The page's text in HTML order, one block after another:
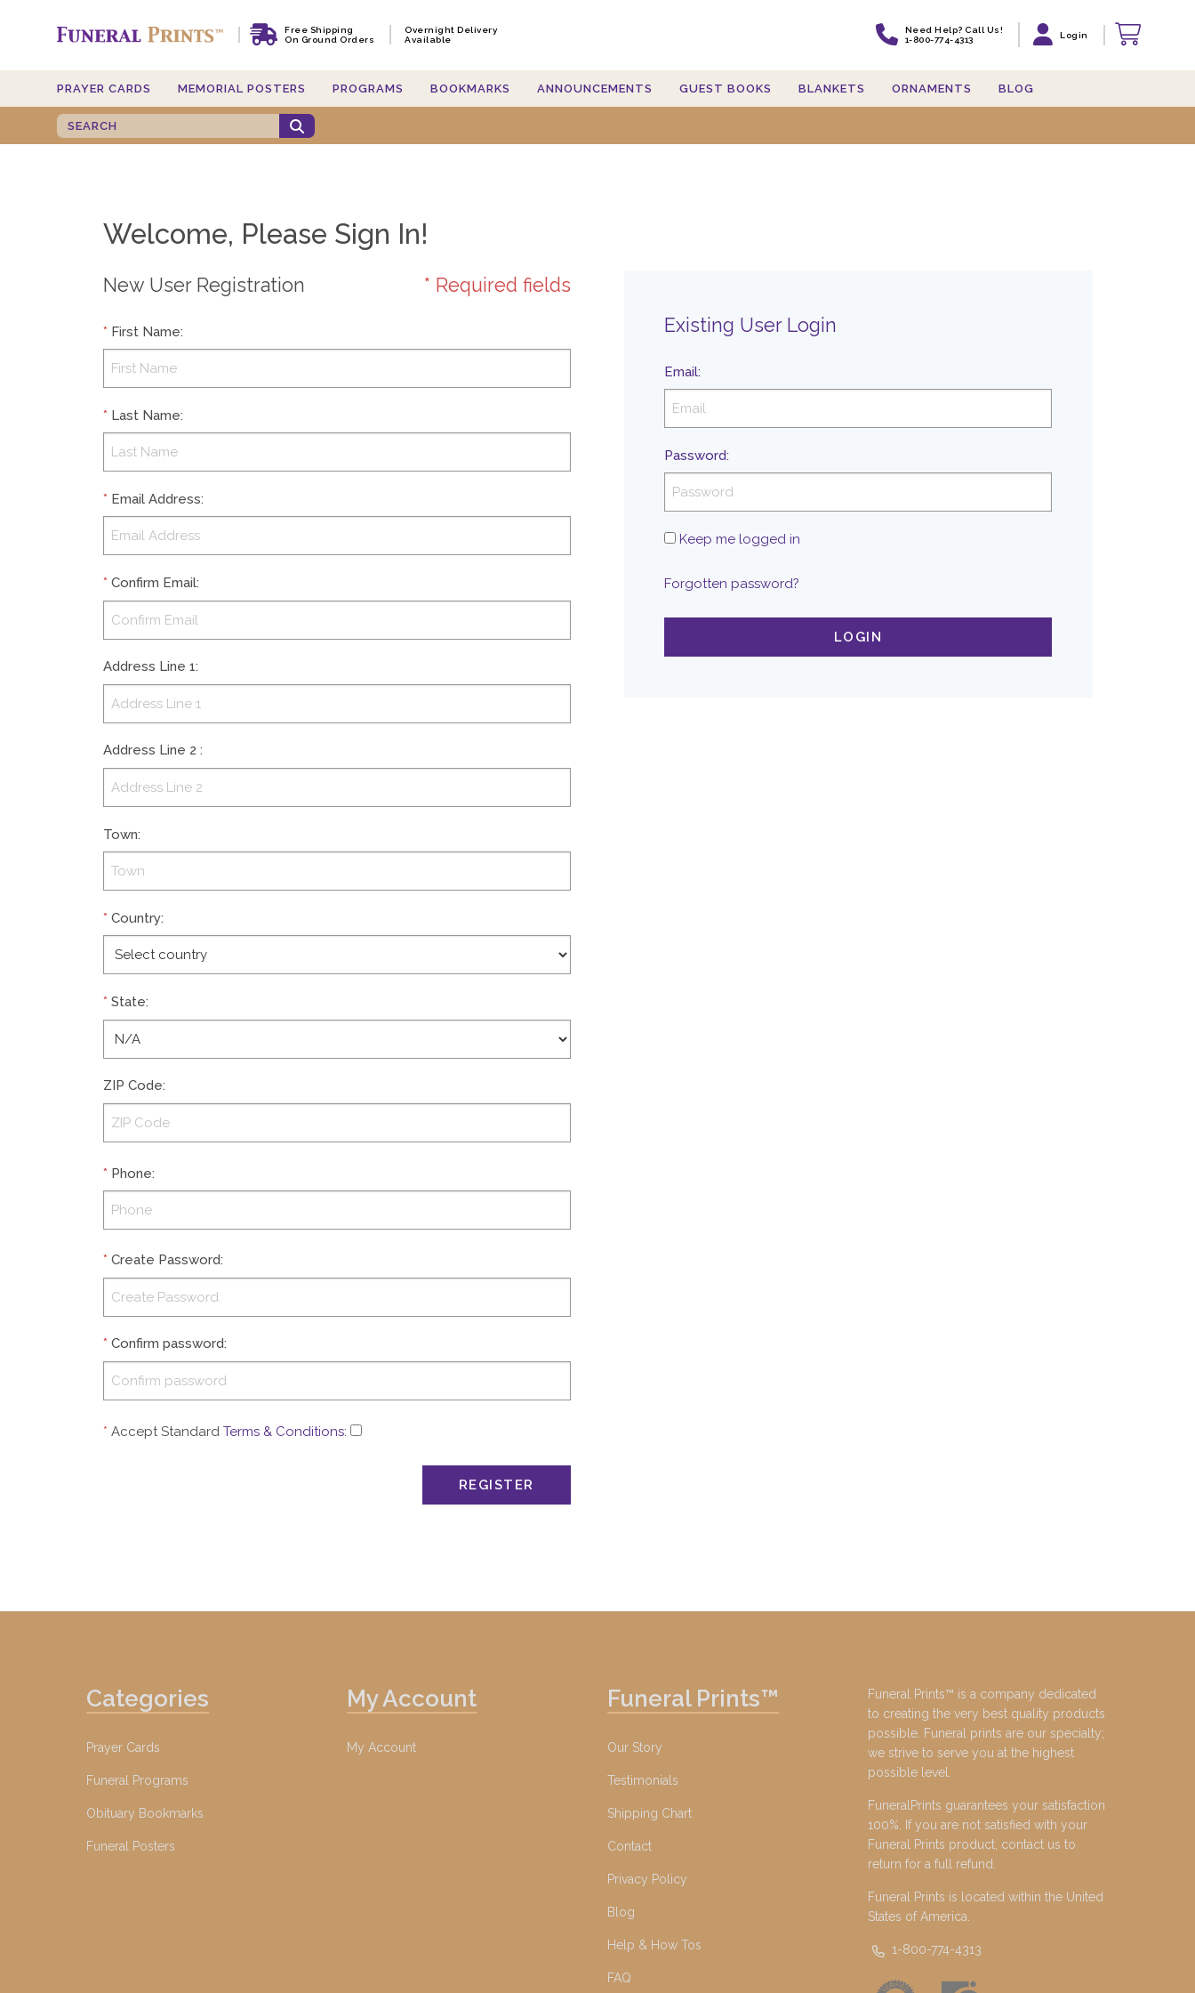
Free Shipping
On Ground Orders
Overnight Delivery
Available
Need Help? Call Us!
1-800-774-4313
Login
PRAYER CARDS MEMORIAL POSTERS PROGRAMS BOOKMARKS ANNOUNCEMENTS GUEST BOOKS BLANKETS ORNAMENTS BLOG
Welcome, Please Sign In!
New User Registration * Required fields
* First Name:
* Last Name:
* Email Address:
* Confirm Email:
Address Line 1:
Address Line 2 :
Town:
* Country:
* State:
ZIP Code:
* Phone:
* Create Password:
* Confirm password:
* Accept Standard Terms & Conditions:
Existing User Login
Email:
Password:
Keep me logged in
Forgotten password?
LOGIN
Categories
Prayer Cards
Funeral Programs
Obituary Bookmarks
Funeral Posters
My Account
My Account
Funeral Prints™
Our Story
Testimonials
Shipping Chart
Contact
Privacy Policy
Blog
Help & How Tos
FAQ
Funeral Prints™ is a company dedicated
to creating the very best quality products
possible. Funeral prints are our specialty;
we strive to serve you at the highest
possible level.
FuneralPrints guarantees your satisfaction
100%. If you are not satisfied with your
Funeral Prints product, contact us to
return for a full refund.
Funeral Prints is located within the United
States of America.
1-800-774-4313